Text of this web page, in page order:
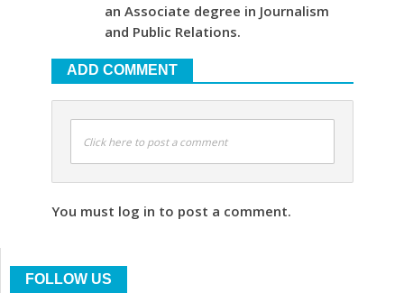
an Associate degree in Journalism
and Public Relations.
ADD COMMENT
Click here to post a comment
You must log in to post a comment.
FOLLOW US